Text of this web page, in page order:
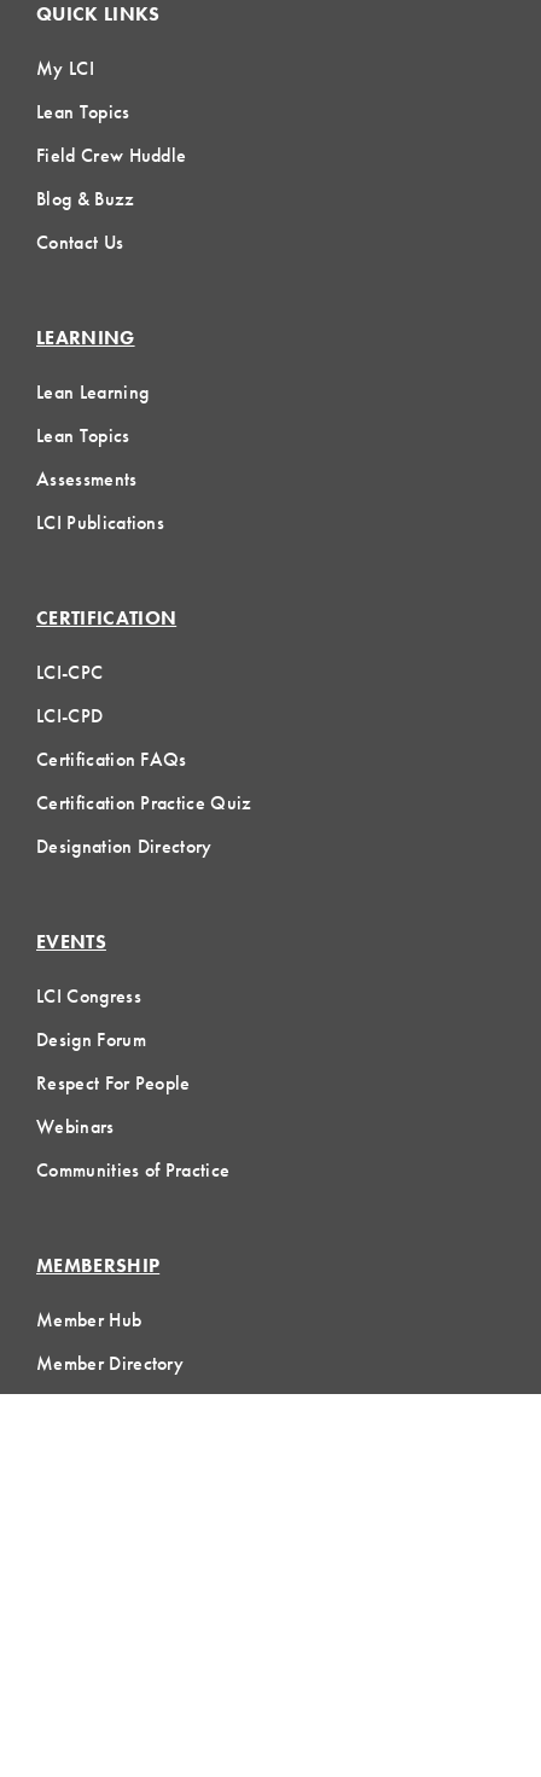
QUICK LINKS
My LCI
Lean Topics
Field Crew Huddle
Blog & Buzz
Contact Us
LEARNING
Lean Learning
Lean Topics
Assessments
LCI Publications
CERTIFICATION
LCI-CPC
LCI-CPD
Certification FAQs
Certification Practice Quiz
Designation Directory
EVENTS
LCI Congress
Design Forum
Respect For People
Webinars
Communities of Practice
MEMBERSHIP
Member Hub
Member Directory